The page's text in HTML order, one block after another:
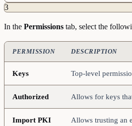
3
In the Permissions tab, select the
PERMISSION DESCRIPTION
Keys Top-level
Authorized Allows for keys
Import PKI
Allows trusting an